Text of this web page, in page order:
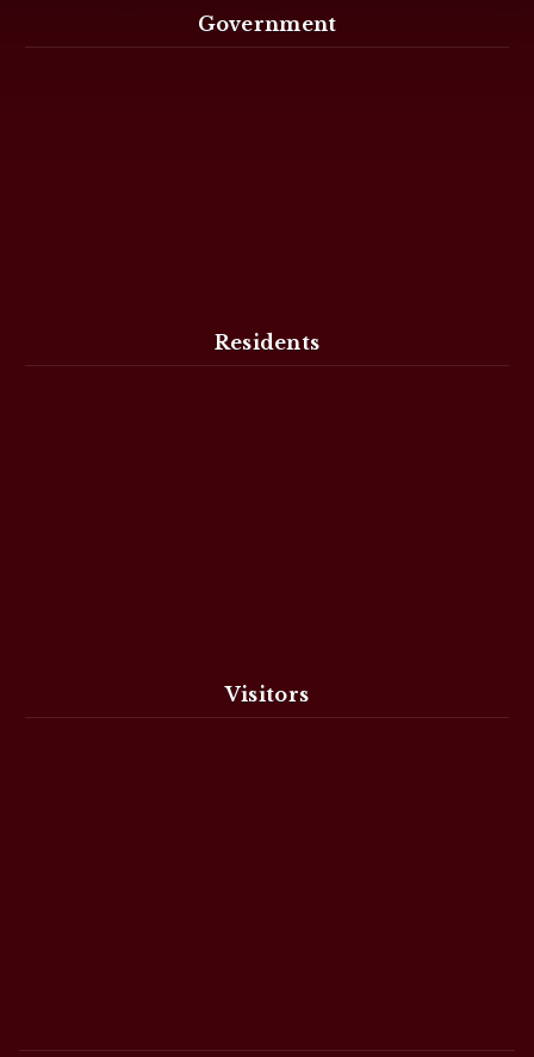
Government
Residents
Visitors